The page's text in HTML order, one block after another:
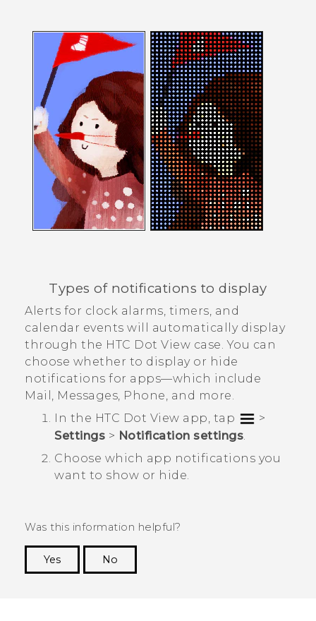
Types of notifications to display
Alerts for clock alarms, timers, and
calendar events will automatically display
through the HTC Dot View case. You can
choose whether to display or hide
notifications for apps—which include
Mail , Messages, Phone, and more.
In the HTC Dot View app, tap
>
Settings > Notification settings.
Choose which app notifications you
want to show or hide.
Was this information helpful?
Yes
No